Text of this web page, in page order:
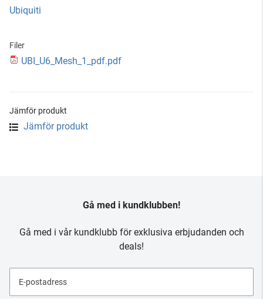
Ubiquiti
Filer
UBI_U6_Mesh_1_pdf.pdf
Jämför produkt
Jämför produkt
Gå med i kundklubben!
Gå med i vår kundklubb för exklusiva erbjudanden och
deals!
E-postadress